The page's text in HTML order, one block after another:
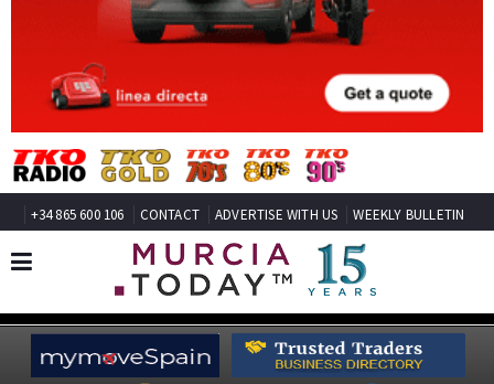
+34 865 600 106 CONTACT ADVERTISE WITH US WEEKLY BULLETIN